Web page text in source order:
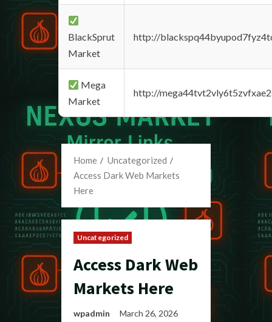
BlackSprut
Market
http://
Mega
Market
http://
Home
Uncategorized
Access Dark Web Markets
Here
Uncategorized
Access Dark Web
Markets Here
wpadmin March 26, 2026